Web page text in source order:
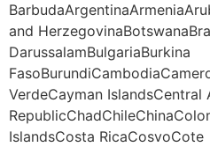
and
DarussalamBulgariaBurkina
VerdeCayman IslandsCentral
IslandsCosta RicaCosvoCote